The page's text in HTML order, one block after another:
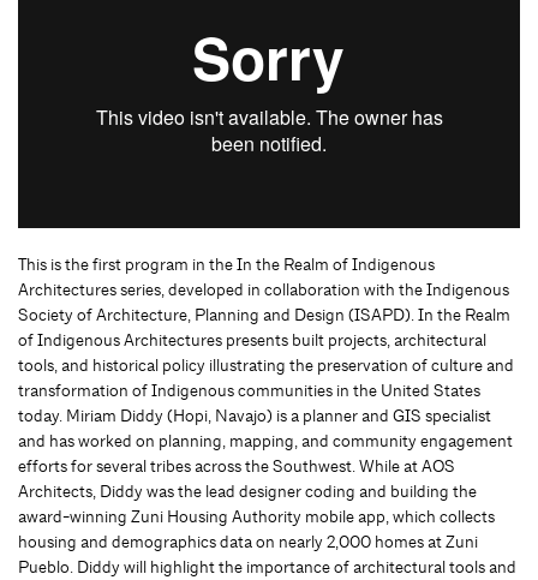
This is the first program in the In the Realm of Indigenous
Architectures series, developed in collaboration with the Indigenous
Society of Architecture, Planning and Design (ISAPD). In the Realm
of Indigenous Architectures presents built projects, architectural
tools, and historical policy illustrating the preservation of culture and
transformation of Indigenous communities in the United States
today. Miriam Diddy (Hopi, Navajo) is a planner and GIS specialist
and has worked on planning, mapping, and community engagement
efforts for several tribes across the Southwest. While at AOS
Architects, Diddy was the lead designer coding and building the
award-winning Zuni Housing Authority mobile app, which collects
housing and demographics data on nearly 2,000 homes at Zuni
Pueblo. Diddy will highlight the importance of architectural tools and